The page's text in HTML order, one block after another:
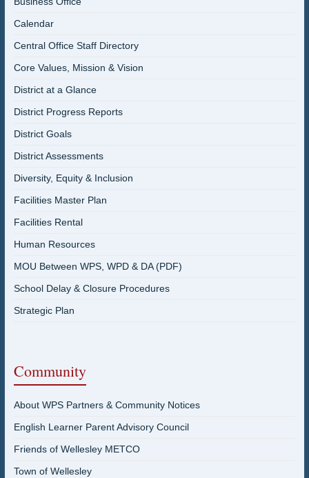
Calendar
Central Office Staff Directory
Core Values, Mission & Vision
District at a Glance
District Progress Reports
District Goals
District Assessments
Diversity, Equity & Inclusion
Facilities Master Plan
Facilities Rental
Human Resources
MOU Between WPS, WPD & DA (PDF)
School Delay & Closure Procedures
Strategic Plan
Community
About WPS Partners & Community Notices
English Learner Parent Advisory Council
Friends of Wellesley METCO
Town of Wellesley